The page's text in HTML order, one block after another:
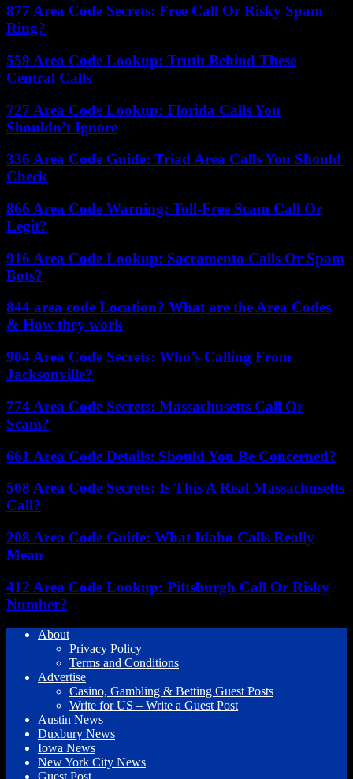
877 Area Code Secrets: Free Call Or Risky Spam
Ring?
559 Area Code Lookup: Truth Behind These
Central Calls
727 Area Code Lookup: Florida Calls You
Shouldn’t Ignore
336 Area Code Guide: Triad Area Calls You Should
Check
866 Area Code Warning: Toll-Free Scam Call Or
Legit?
916 Area Code Lookup: Sacramento Calls Or Spam
Bots?
844 area code Location? What are the Area Codes
& How they work
904 Area Code Secrets: Who’s Calling From
Jacksonville?
774 Area Code Secrets: Massachusetts Call Or
Scam?
661 Area Code Details: Should You Be Concerned?
508 Area Code Secrets: Is This A Real Massachusetts
Call?
208 Area Code Guide: What Idaho Calls Really
Mean
412 Area Code Lookup: Pittsburgh Call Or Risky
Number?
About
Privacy Policy
Terms and Conditions
Advertise
Casino, Gambling & Betting Guest Posts
Write for US – Write a Guest Post
Austin News
Duxbury News
Iowa News
New York City News